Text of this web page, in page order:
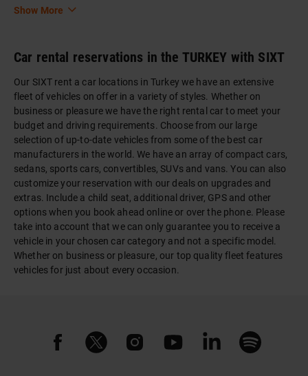
Show More
Car rental reservations in the TURKEY with SIXT
Our SIXT rent a car locations in Turkey we have an extensive
fleet of vehicles on offer in a variety of styles. Whether on
business or pleasure we have the right rental car to meet your
budget and driving requirements. Choose from our large
selection of up-to-date vehicles from some of the best car
manufacturers in the world. We have an array of compact cars,
sedans, sports cars, convertibles, SUVs and vans. You can also
customize your reservation with our deals on upgrades and
extras. Include a child seat, additional driver, GPS and other
options when you book ahead online or over the phone. Please
take into account that we can only guarantee you to receive a
vehicle in your chosen car category and not a specific model.
Whether on business or pleasure, our top quality fleet features
vehicles for just about every occasion.